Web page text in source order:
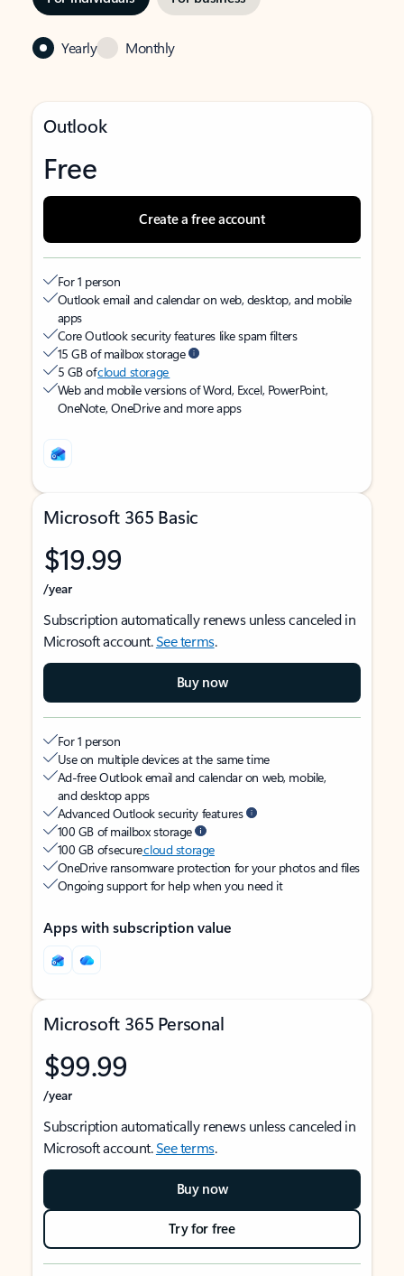
Yearly Monthly
Outlook
Free
Create a free account
For 1 person
Outlook email and calendar on web, desktop, and mobile
apps
Core Outlook security features like spam filters
15 GB of mailbox storage
5 GB ofcloud storage
Web and mobile versions of Word, Excel, PowerPoint,
OneNote, OneDrive and more apps
Microsoft 365 Basic
$19.99
/year
Subscription automatically renews unless canceled in
Microsoft account.See terms.
Buy now
For 1 person
Use on multiple devices at the same time
Ad-free Outlook email and calendar on web, mobile,
and desktop apps
Advanced Outlook security features
100 GB of mailbox storage
100 GB of securecloud storage
OneDrive ransomware protection for your photos and files
Ongoing support for help when you need it
Apps with subscription value
Microsoft 365 Personal
$99.99
/year
Subscription automatically renews unless canceled in
Microsoft account.See terms.
Buy now
Try for free